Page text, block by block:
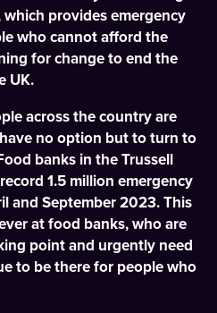
provides emergency
who cannot afford the
for change to end the
UK.
across the country are
no option but to turn to
banks in the Trussell
1.5 million emergency
and September 2023. This
at food banks, who are
point and urgently need
to be there for people who